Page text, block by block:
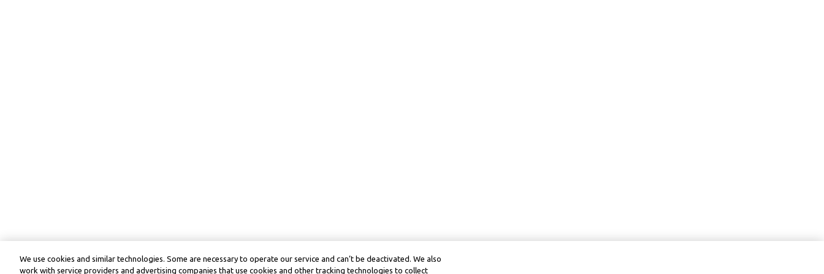
We use cookies and similar technologies. Some are necessary to operate our service and can’t be deactivated. We also
work with service providers and advertising companies that use cookies and other tracking technologies to collect